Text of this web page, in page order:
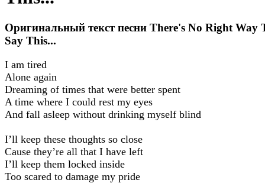
Оригинальный текст песни There's No Right Way
Say This...
I am tired
Alone again
Dreaming of times that were better spent
A time where I could rest my eyes
And fall asleep without drinking myself blind
I’ll keep these thoughts so close
Cause they’re all that I have left
I’ll keep them locked inside
Too scared to damage my pride